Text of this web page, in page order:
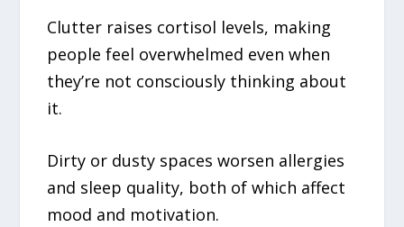
Clutter raises cortisol levels, making
people feel overwhelmed even when
they’re not consciously thinking about
it.
Dirty or dusty spaces worsen allergies
and sleep quality, both of which affect
mood and motivation.